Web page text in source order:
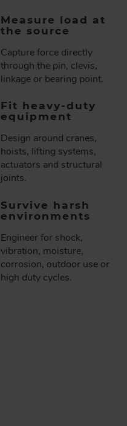
Measure load at
the source
Capture force directly
through the pin, clevis,
linkage or bearing point.
Fit heavy-duty
equipment
Design around cranes,
hoists, lifting systems,
actuators and structural
joints.
Survive harsh
environments
Engineer for shock,
vibration, moisture,
corrosion, outdoor use or
high duty cycles.